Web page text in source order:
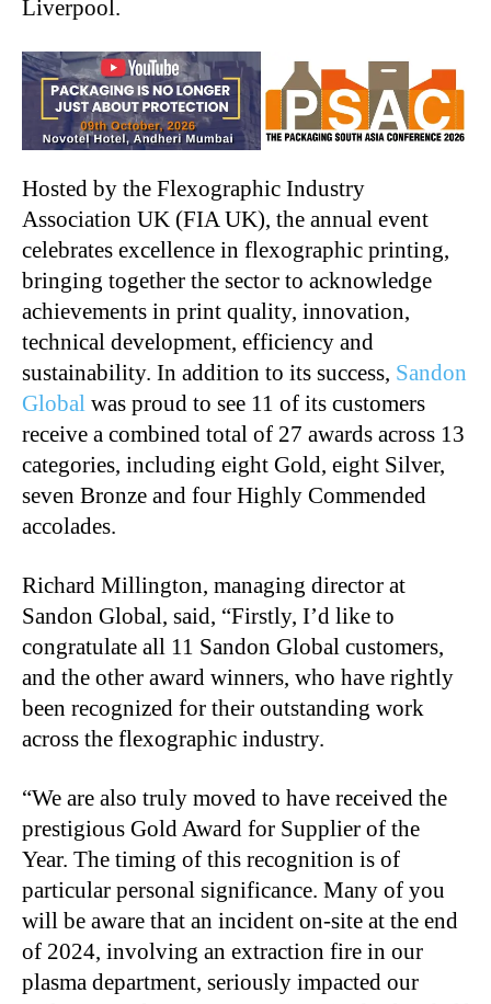
Liverpool.
Hosted by the Flexographic Industry
Association UK (FIA UK), the annual event
celebrates excellence in flexographic printing,
bringing together the sector to acknowledge
achievements in print quality, innovation,
technical development, efficiency and
sustainability. In addition to its success, Sandon
Global was proud to see 11 of its customers
receive a combined total of 27 awards across 13
categories, including eight Gold, eight Silver,
seven Bronze and four Highly Commended
accolades.
Richard Millington, managing director at
Sandon Global, said, “Firstly, I’d like to
congratulate all 11 Sandon Global customers,
and the other award winners, who have rightly
been recognized for their outstanding work
across the flexographic industry.
“We are also truly moved to have received the
prestigious Gold Award for Supplier of the
Year. The timing of this recognition is of
particular personal significance. Many of you
will be aware that an incident on-site at the end
of 2024, involving an extraction fire in our
plasma department, seriously impacted our